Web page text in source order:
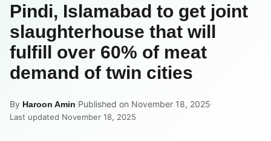
Pindi, Islamabad to get joint
slaughterhouse that will
fulfill over 60% of meat
demand of twin cities
By Haroon Amin·Published on November 18, 2025·
Last updated November 18, 2025